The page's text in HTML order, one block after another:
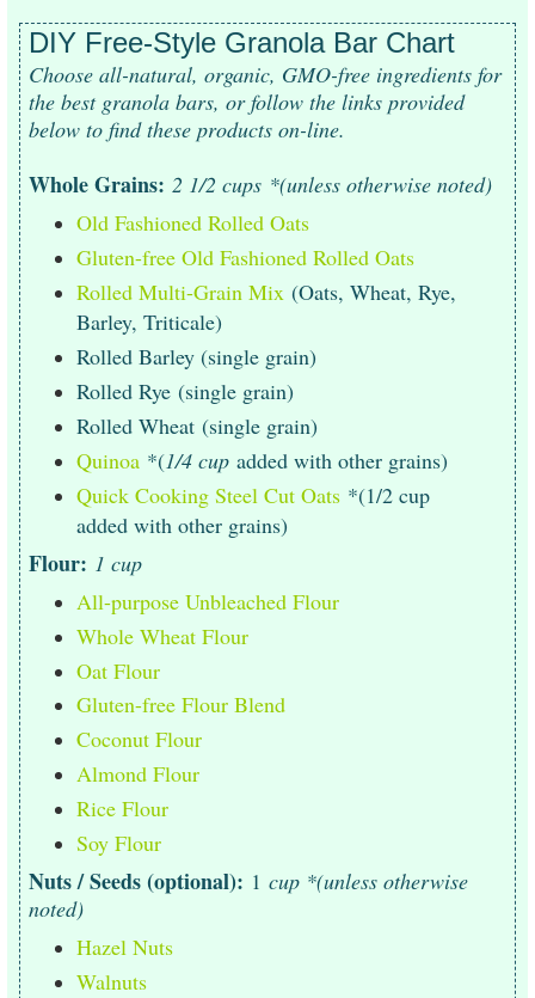
DIY Free-Style Granola Bar Chart
Choose all-natural, organic, GMO-free ingredients for
the best granola bars, or follow the links provided
below to find these products on-line.
Whole Grains: 2 1/2 cups *(unless otherwise noted)
Old Fashioned Rolled Oats
Gluten-free Old Fashioned Rolled Oats
Rolled Multi-Grain Mix (Oats, Wheat, Rye,
Barley, Triticale)
Rolled Barley (single grain)
Rolled Rye (single grain)
Rolled Wheat (single grain)
Quinoa *(1/4 cupadded with other grains)
Quick Cooking Steel Cut Oats *(1/2 cup
added with other grains)
Flour: 1 cup
All-purpose Unbleached Flour
Whole Wheat Flour
Oat Flour
Gluten-free Flour Blend
Coconut Flour
Almond Flour
Rice Flour
Soy Flour
Nuts / Seeds (optional): 1cup *(unless otherwise
noted)
Hazel Nuts
Walnuts